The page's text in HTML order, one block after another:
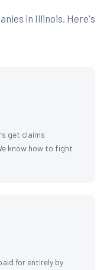
in Illinois. Here's
get claims
know how to fight
for entirely by